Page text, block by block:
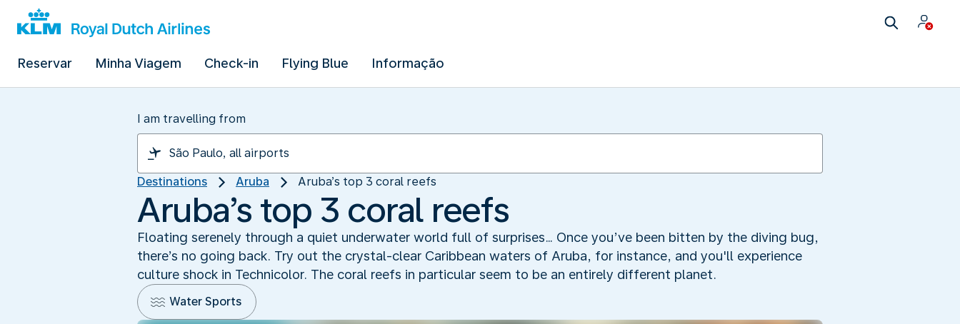
Reservar Minha Viagem Check-in Flying Blue Informação
I am travelling from
Destinations Aruba Aruba’s top 3 coral reefs
Aruba’s top 3 coral reefs
Floating serenely through a quiet underwater world full of surprises… Once you’ve been bitten by the diving bug,
there’s no going back. Try out the crystal-clear Caribbean waters of Aruba, for instance, and you'll experience
culture shock in Technicolor. The coral reefs in particular seem to be an entirely different planet.
Water Sports